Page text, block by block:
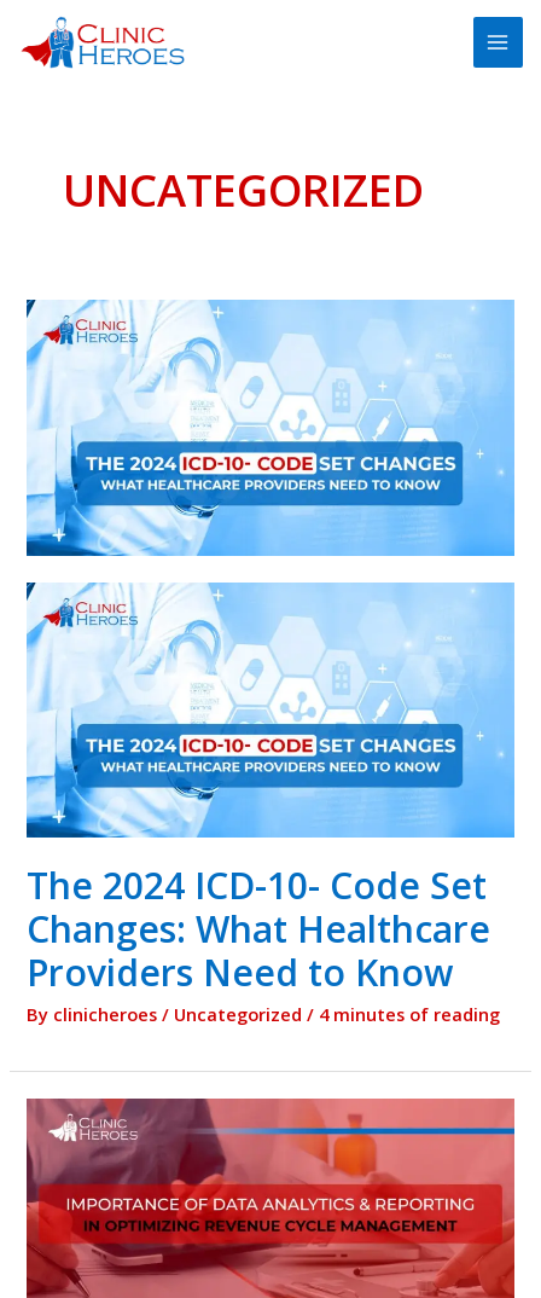
UNCATEGORIZED
The 2024 ICD-10- Code Set
Changes: What Healthcare
Providers Need to Know
By clinicheroes/ Uncategorized / 4 minutes of reading